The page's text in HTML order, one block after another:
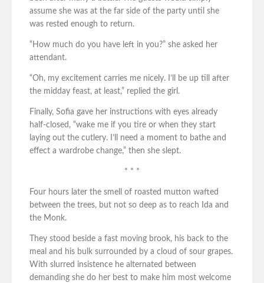
assume she was at the far side of the party until she
was rested enough to return.
“How much do you have left in you?” she asked her
attendant.
“Oh, my excitement carries me nicely. I’ll be up till after
the midday feast, at least,” replied the girl.
Finally, Sofia gave her instructions with eyes already
half-closed, “wake me if you tire or when they start
laying out the cutlery. I’ll need a moment to bathe and
effect a wardrobe change,” then she slept.
* * *
Four hours later the smell of roasted mutton wafted
between the trees, but not so deep as to reach Ida and
the Monk.
They stood beside a fast moving brook, his back to the
meal and his bulk surrounded by a cloud of sour grapes.
With slurred insistence he alternated between
demanding she do her best to make him most welcome